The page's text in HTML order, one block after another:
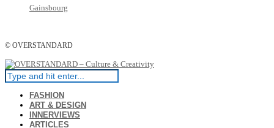
Gainsbourg
© OVERSTANDARD
FASHION
ART & DESIGN
INNERVIEWS
ARTICLES